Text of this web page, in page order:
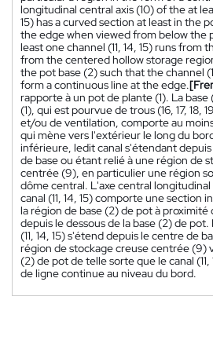
longitudinal central axis (10) of the at
15) has a curved section at least in the
the edge when viewed from below the
least one channel (11, 14, 15) runs from
from the centered hollow storage
the pot base (2) such that the channel
form a continuous line at the edge.
rapporte à un pot de plante (1). La
(1), qui est pourvue de trous (16, 17, 18,
et/ou de ventilation, comporte au moins
qui mène vers l'extérieur le long du
inférieure, ledit canal s'étendant
de base ou étant relié à une région de
centrée (9), en particulier une région
dôme central. L'axe central longitudinal
canal (11, 14, 15) comporte une section
la région de base (2) de pot à proximité
depuis le dessous de la base (2) de pot.
(11, 14, 15) s'étend depuis le centre de
région de stockage creuse centrée (9)
(2) de pot de telle sorte que le canal (11,
de ligne continue au niveau du bord.